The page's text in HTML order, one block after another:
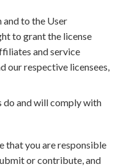
and to the User
to grant the license
and service
our respective licensees,
and will comply with
that you are responsible
or contribute, and